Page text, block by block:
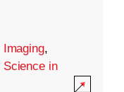
Imaging,
Science in